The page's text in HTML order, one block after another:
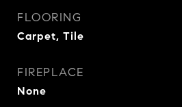
FLOORING
Carpet, Tile
FIREPLACE
None